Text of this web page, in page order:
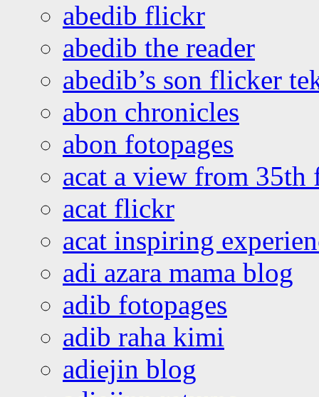
abedib flickr
abedib the reader
abedib’s son flicker
abon chronicles
abon fotopages
acat a view from 35th
acat flickr
acat inspiring
adi azara mama blog
adib fotopages
adib raha kimi
adiejin blog